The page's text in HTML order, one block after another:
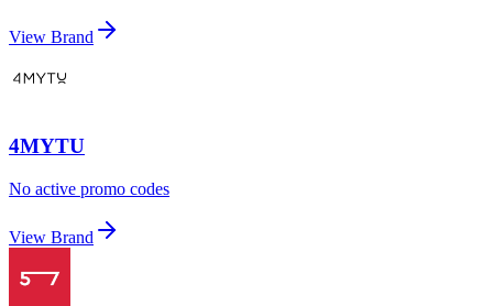
View Brand
4MYTU
No active promo codes
View Brand